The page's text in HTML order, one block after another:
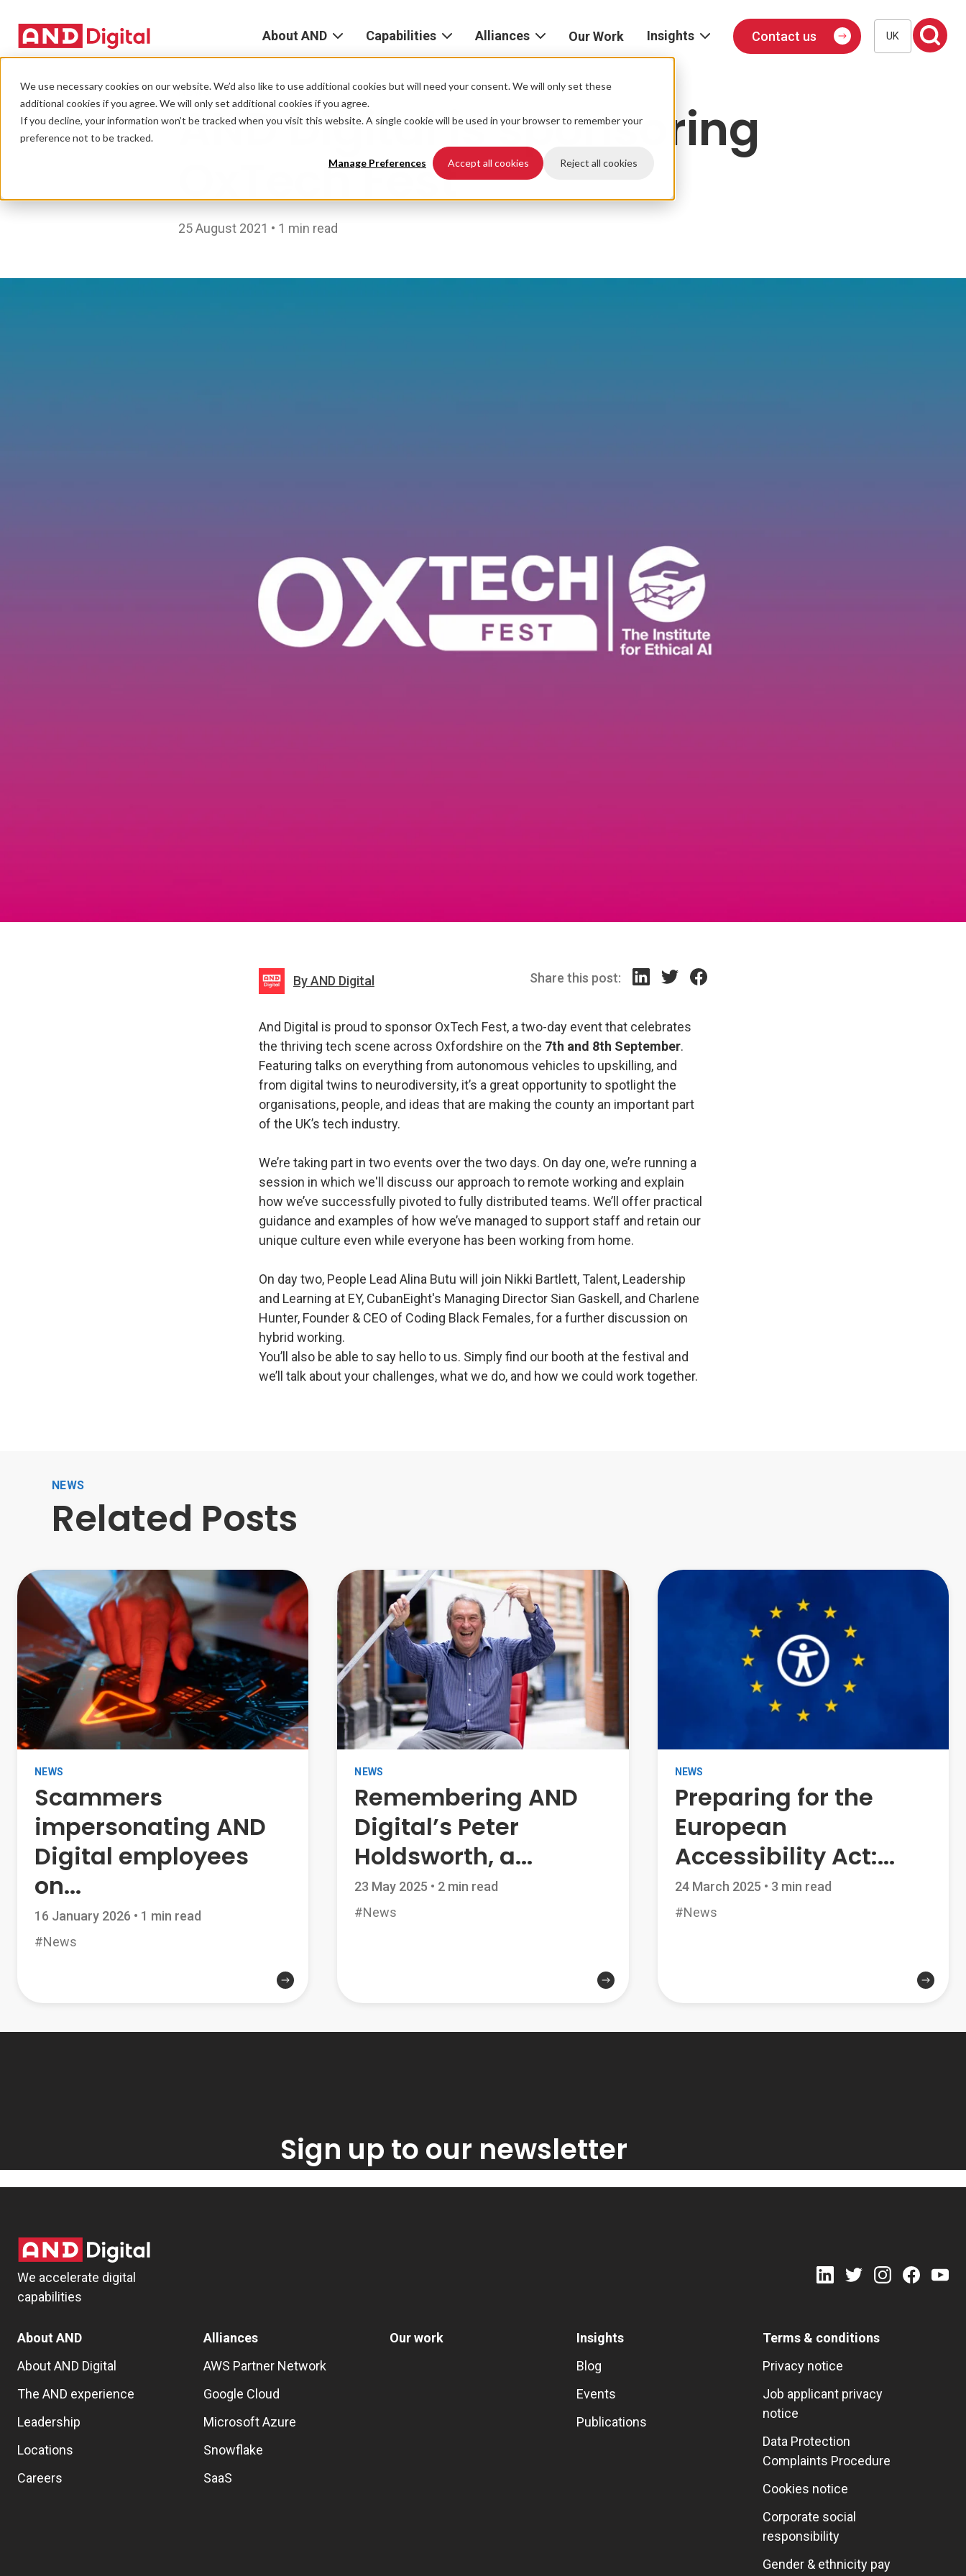
We use necessary cookies on our website. We’d also like to use additional cookies but will need your consent. We will only set these
additional cookies if you agree. We will only set additional cookies if you agree.
If you decline, your information won’t be tracked when you visit this website. A single cookie will be used in your browser to remember your
preference not to be tracked.
Manage Preferences Accept all cookies Reject all cookies
About AND
AND
Digital
AND
Capabilities
Strategy
Platform
Alliances
home
AWS
Network
Google
Our Work
Insights
Podcast
Contact us UK
NEWS
AND Digital is sponsoring
OxTech Fest
25 August 2021 • 1 min read
By AND Digital Share this post:
And Digital is proud to sponsor OxTech Fest, a two-day event that celebrates
the thriving tech scene across Oxfordshire on the 7th and 8th September.
Featuring talks on everything from autonomous vehicles to upskilling, and
from digital twins to neurodiversity, it’s a great opportunity to spotlight the
organisations, people, and ideas that are making the county an important part
of the UK’s tech industry.
We’re taking part in two events over the two days. On day one, we’re running a
session in which we'll discuss our approach to remote working and explain
how we’ve successfully pivoted to fully distributed teams. We’ll offer practical
guidance and examples of how we’ve managed to support staff and retain our
unique culture even while everyone has been working from home.
On day two, People Lead Alina Butu will join Nikki Bartlett, Talent, Leadership
and Learning at EY, CubanEight's Managing Director Sian Gaskell, and Charlene
Hunter, Founder & CEO of Coding Black Females, for a further discussion on
hybrid working.
You’ll also be able to say hello to us. Simply find our booth at the festival and
we’ll talk about your challenges, what we do, and how we could work together.
NEWS
Related Posts
Scammers
impersonating AND
Digital employees
on...
NEWS
16 January 2026 • 1 min read
#News
Remembering AND
Digital’s Peter
Holdsworth, a...
NEWS
23 May 2025 • 2 min read
#News
Preparing for the
European
Accessibility Act:...
NEWS
24 March 2025 • 3 min read
#News
Sign up to our newsletter
We accelerate digital
capabilities
About AND
About AND Digital
The AND experience
Leadership
Locations
Careers
Alliances
AWS Partner Network
Google Cloud
Microsoft Azure
Snowflake
SaaS
Our work
Insights
Blog
Events
Publications
Terms & conditions
Privacy notice
Job applicant privacy
notice
Data Protection
Complaints Procedure
Cookies notice
Corporate social
responsibility
Gender & ethnicity pay